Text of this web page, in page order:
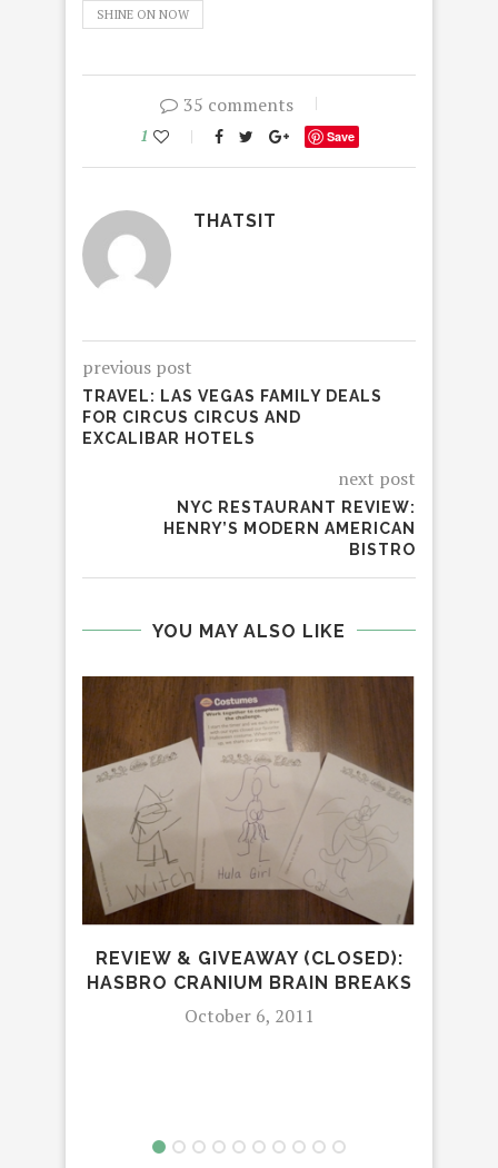
SHINE ON NOW
35 comments
1 Save
THATSIT
previous post
TRAVEL: LAS VEGAS FAMILY DEALS
FOR CIRCUS CIRCUS AND
EXCALIBAR HOTELS
next post
NYC RESTAURANT REVIEW:
HENRY’S MODERN AMERICAN
BISTRO
YOU MAY ALSO LIKE
REVIEW & GIVEAWAY (CLOSED):
HASBRO CRANIUM BRAIN BREAKS
October 6, 2011